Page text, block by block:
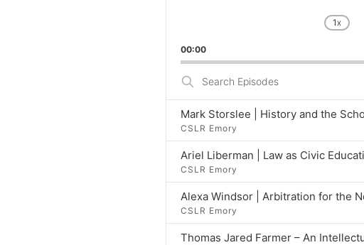
1X
00:00
Search
Episodes
Mark Storslee | History and the
CSLR Emory
Ariel Liberman | Law as Civic
CSLR Emory
Alexa Windsor | Arbitration for the
CSLR Emory
Thomas Jared Farmer – An